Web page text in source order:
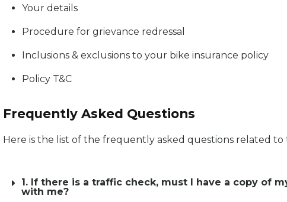
Your details
Procedure for grievance redressal
Inclusions & exclusions to your bike insurance policy
Policy T&C
Frequently Asked Questions
Here is the list of the frequently asked questions related to
1. If there is a traffic check, must I have a copy of
with me?